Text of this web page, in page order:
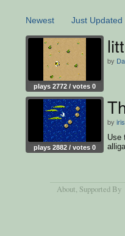
Newest Just Updated
plays 2772 / votes 0
by
plays 2882 / votes 0
by
Use
About, Supported By